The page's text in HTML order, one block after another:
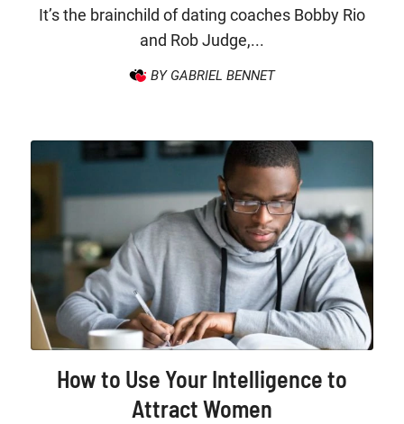
It’s the brainchild of dating coaches Bobby Rio
and Rob Judge,...
BY GABRIEL BENNET
How to Use Your Intelligence to
Attract Women